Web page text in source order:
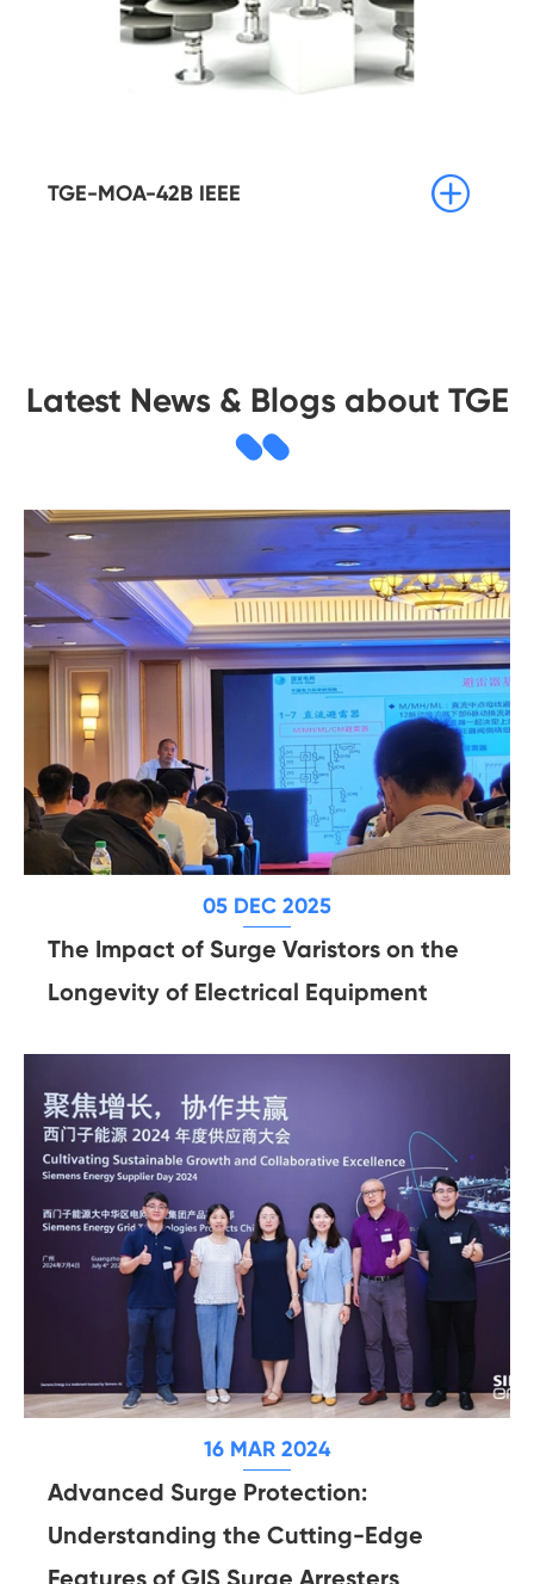
TGE-MOA-42B IEEE 
Latest News & Blogs about TGE
05 DEC 2025
The Impact of Surge Varistors on the
Longevity of Electrical Equipment
16 MAR 2024
Advanced Surge Protection:
Understanding the Cutting-Edge
Features of GIS Surge Arresters